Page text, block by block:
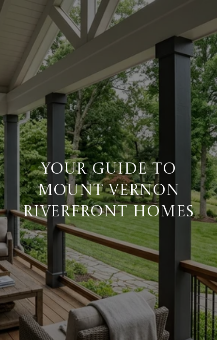
YOUR GUIDE TO
MOUNT VERNON
RIVERFRONT HOMES